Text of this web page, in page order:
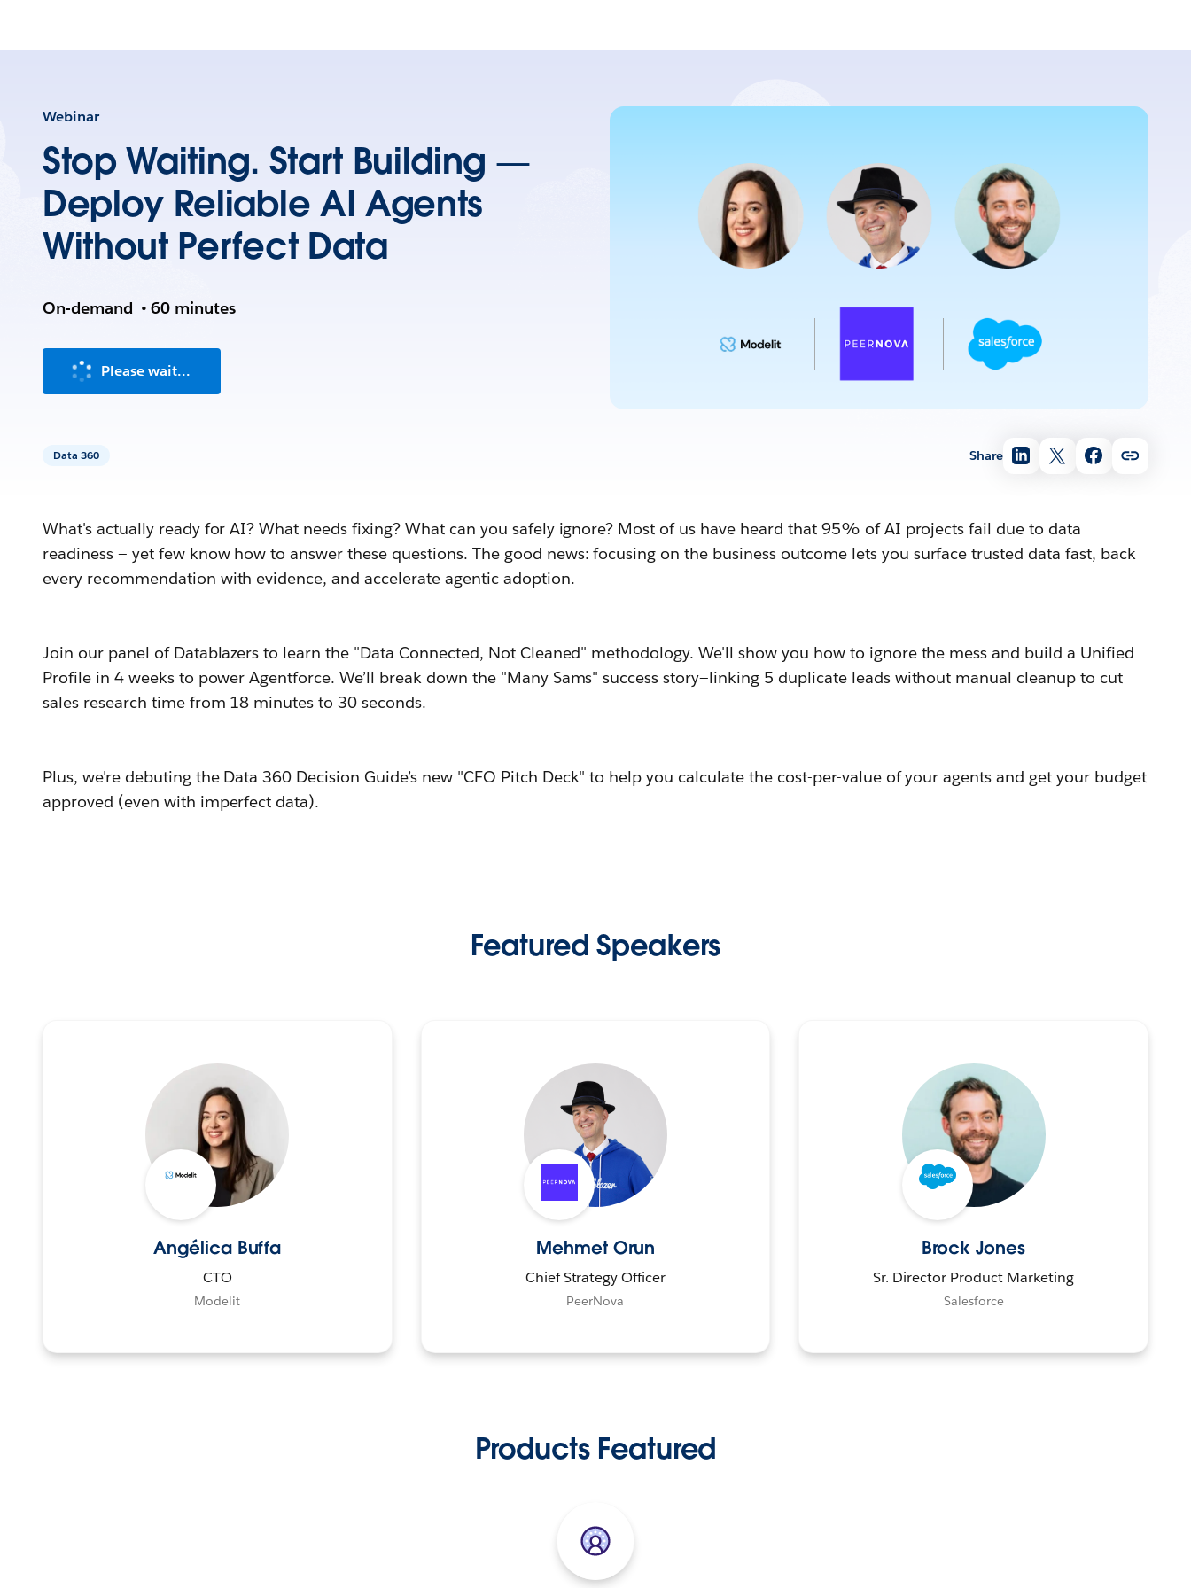
Webinar
Stop Waiting. Start Building —
Deploy Reliable AI Agents
Without Perfect Data
On-demand • 60 minutes
Please wait...
Data 360 Share
What's actually ready for AI? What needs fixing? What can you safely ignore? Most of us have heard that 95% of AI projects fail due to data
readiness — yet few know how to answer these questions. The good news: focusing on the business outcome lets you surface trusted data fast, back
every recommendation with evidence, and accelerate agentic adoption.
Join our panel of Datablazers to learn the "Data Connected, Not Cleaned" methodology. We'll show you how to ignore the mess and build a Unified
Profile in 4 weeks to power Agentforce. We’ll break down the "Many Sams" success story—linking 5 duplicate leads without manual cleanup to cut
sales research time from 18 minutes to 30 seconds.
Plus, we're debuting the Data 360 Decision Guide’s new "CFO Pitch Deck" to help you calculate the cost-per-value of your agents and get your budget
approved (even with imperfect data).
Featured Speakers
Angélica Buffa
CTO
Modelit
Mehmet Orun
Chief Strategy Officer
PeerNova
Brock Jones
Sr. Director Product Marketing
Salesforce
Products Featured